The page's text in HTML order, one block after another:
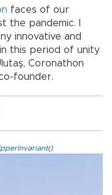
faces of our
the pandemic. I
innovative and
this period of unity
Coronathon
founder.